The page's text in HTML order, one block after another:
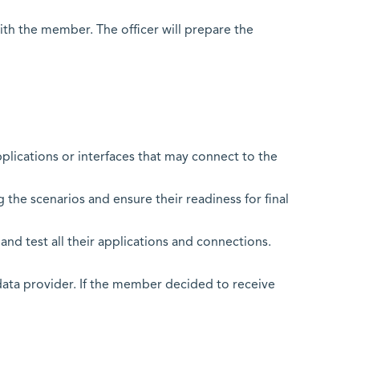
the member. The officer will prepare the
or interfaces that may connect to the
scenarios and ensure their readiness for final
and test all their applications and connections.
provider. If the member decided to receive